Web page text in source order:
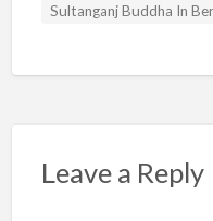
Sultanganj Buddha In
Leave a Reply